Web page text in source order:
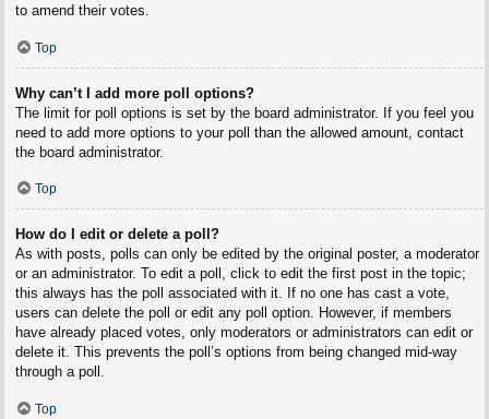
to amend their votes.
Top
Why can’t I add more poll options?
The limit for poll options is set by the board administrator. If you feel you
need to add more options to your poll than the allowed amount, contact
the board administrator.
Top
How do I edit or delete a poll?
As with posts, polls can only be edited by the original poster, a moderator
or an administrator. To edit a poll, click to edit the first post in the topic;
this always has the poll associated with it. If no one has cast a vote,
users can delete the poll or edit any poll option. However, if members
have already placed votes, only moderators or administrators can edit or
delete it. This prevents the poll’s options from being changed mid-way
through a poll.
Top